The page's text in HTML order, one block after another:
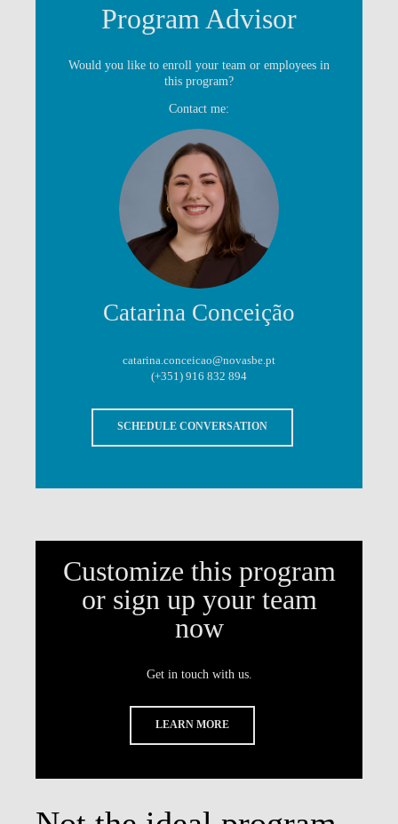
Program Advisor
Would you like to enroll your team or employees in
this program?
Contact me:
Catarina Conceição
catarina.conceicao@novasbe.pt
(+351) 916 832 894
SCHEDULE CONVERSATION
Customize this program
or sign up your team
now
Get in touch with us.
LEARN MORE